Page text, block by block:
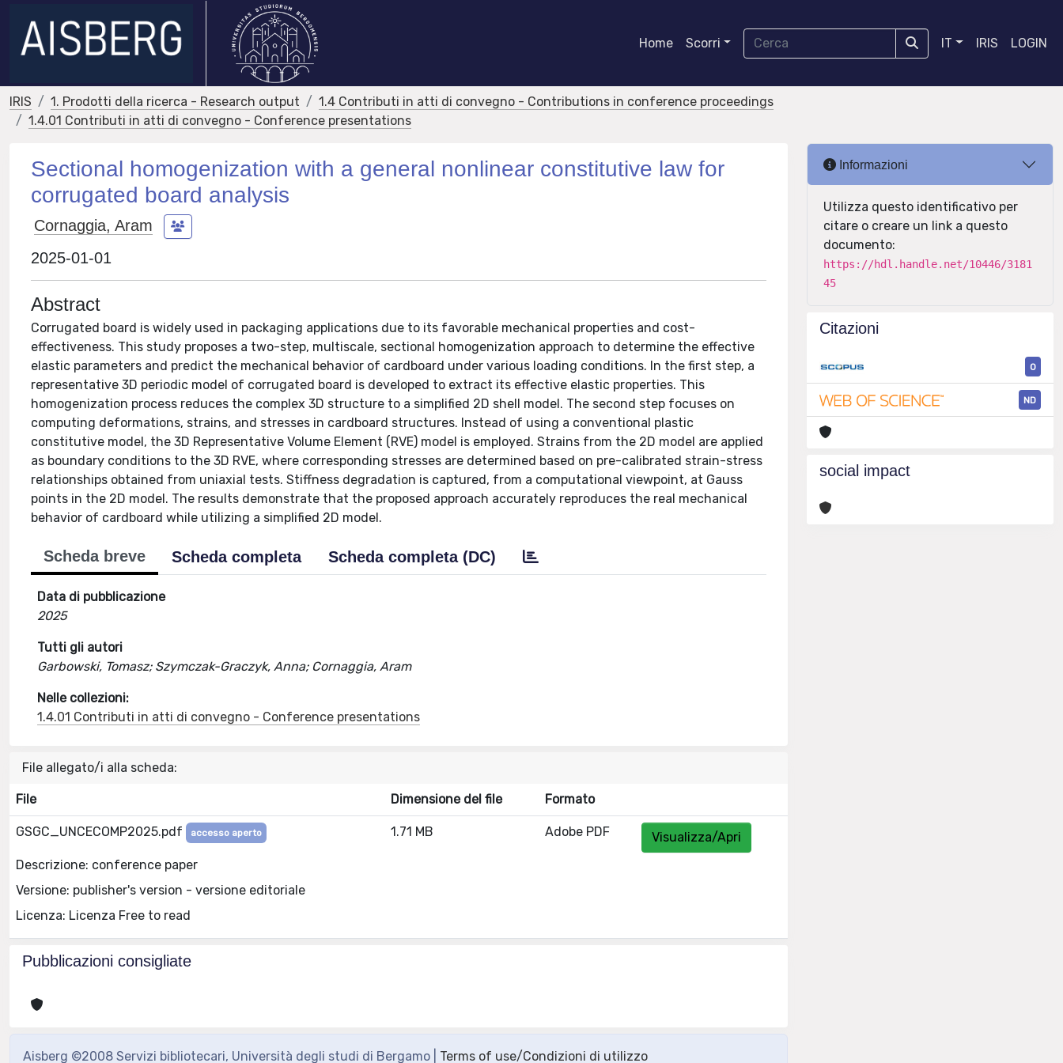
Home Scorri IT IRIS LOGIN
IRIS 1. Prodotti della ricerca - Research output
1.4 Contributi in atti di convegno - Contributions in conference proceedings
1.4.01 Contributi in atti di convegno - Conference presentations
Sectional homogenization with a general nonlinear constitutive law for
corrugated board analysis
Cornaggia, Aram
2025-01-01
Abstract
Corrugated board is widely used in packaging applications due to its favorable mechanical properties and cost-
effectiveness. This study proposes a two-step, multiscale, sectional homogenization approach to determine the effective
elastic parameters and predict the mechanical behavior of cardboard under various loading conditions. In the first step, a
representative 3D periodic model of corrugated board is developed to extract its effective elastic properties. This
homogenization process reduces the complex 3D structure to a simplified 2D shell model. The second step focuses on
computing deformations, strains, and stresses in cardboard structures. Instead of using a conventional plastic
constitutive model, the 3D Representative Volume Element (RVE) model is employed. Strains from the 2D model are applied
as boundary conditions to the 3D RVE, where corresponding stresses are determined based on pre-calibrated strain-stress
relationships obtained from uniaxial tests. Stiffness degradation is captured, from a computational viewpoint, at Gauss
points in the 2D model. The results demonstrate that the proposed approach accurately reproduces the real mechanical
behavior of cardboard while utilizing a simplified 2D model.
Scheda breve Scheda completa Scheda completa (DC)
Data di pubblicazione
2025
Tutti gli autori
Garbowski, Tomasz; Szymczak-Graczyk, Anna; Cornaggia, Aram
Nelle collezioni:
1.4.01 Contributi in atti di convegno - Conference presentations
File allegato/i alla scheda:
File Dimensione del file Formato
GSGC_UNCECOMP2025.pdf accesso aperto
Descrizione: conference paper
Versione: publisher's version - versione editoriale
Licenza: Licenza Free to read
1.71 MB Adobe PDF Visualizza/Apri
Pubblicazioni consigliate
Aisberg ©2008 Servizi bibliotecari, Università degli studi di Bergamo | Terms of use/Condizioni di utilizzo
Informazioni
Utilizza questo identificativo per
citare o creare un link a questo
documento:
https://hdl.handle.net/10446/3181
45
Citazioni
0
ND
social impact